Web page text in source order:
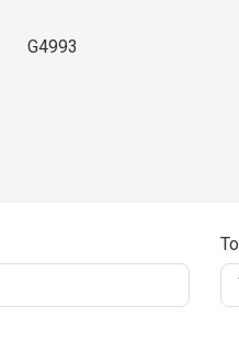
G4993
To